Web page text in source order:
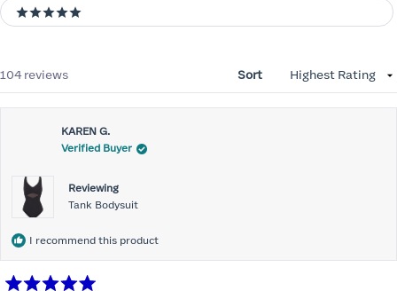
5 stars
104 reviews Sort
KAREN G.
Verified Buyer
Reviewing
Tank Bodysuit
I recommend this product